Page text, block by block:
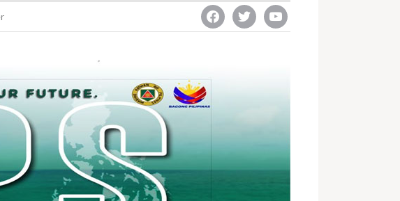
facebooktwitter youtube